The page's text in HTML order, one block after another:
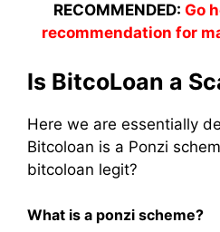
RECOMMENDED: Go
recommendation for
Is BitcoLoan a
Here we are essentially
Bitcoloan is a Ponzi
bitcoloan legit?
What is a ponzi scheme?